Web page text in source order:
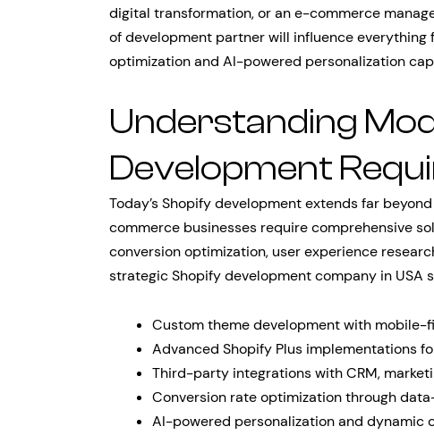
digital transformation, or an e-commerce
of development partner will influence everything
optimization and AI-powered personalization
Understanding
Development
Today’s Shopify development extends far
commerce businesses require comprehensive
conversion optimization, user experience
strategic Shopify development company in USA
Custom theme development with mobile-
Advanced Shopify Plus implementations
Third-party integrations with CRM,
Conversion rate optimization through
AI-powered personalization and dynamic